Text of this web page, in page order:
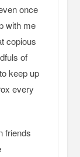
once
with me
copious
of
keep up
every
friends